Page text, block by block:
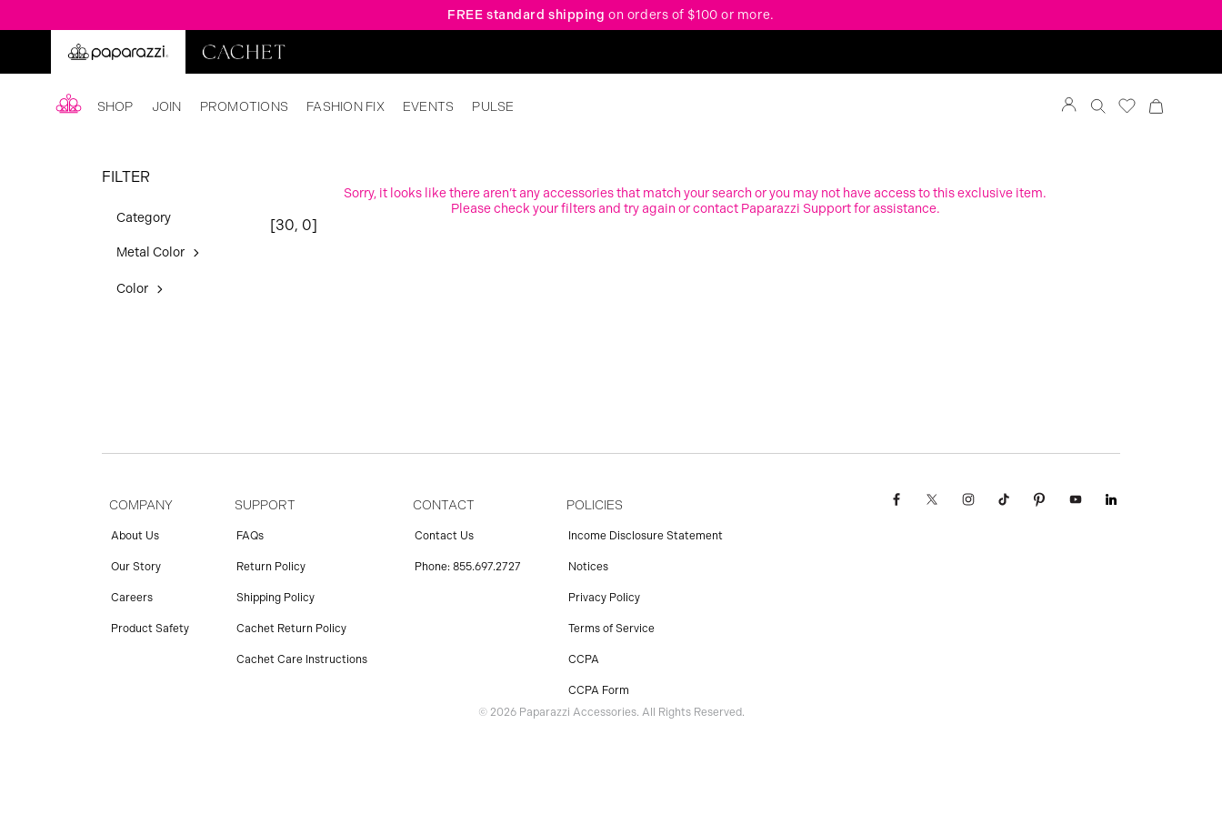
FREE standard shipping on orders of $100 or more.
SHOP JOIN PROMOTIONS FASHION FIX EVENTS PULSE
FILTER
Category
Metal Color
Color
Sorry, it looks like there aren’t any accessories that match your search or you may not have access to this exclusive item.
Please check your filters and try again or contact Paparazzi Support for assistance.
[30, 0]
COMPANY
About Us
Our Story
Careers
Product Safety
SUPPORT
FAQs
Return Policy
Shipping Policy
Cachet Return Policy
Cachet Care Instructions
CONTACT
Contact Us
Phone: 855.697.2727
POLICIES
Income Disclosure Statement
Notices
Privacy Policy
Terms of Service
CCPA
CCPA Form
© 2026 Paparazzi Accessories. All Rights Reserved.